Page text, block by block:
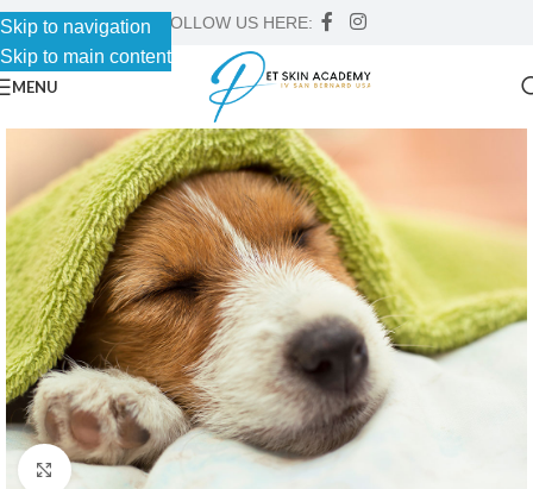
Skip to navigation
Skip to main content
FOLLOW US HERE:
MENU
Click to enlarge